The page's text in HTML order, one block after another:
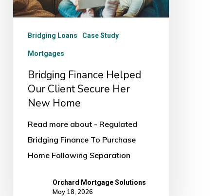
Her
Bridging Loans Case Study
Mortgages
Bridging Finance Helped
Our Client Secure Her
New Home
Read more about - Regulated
Bridging Finance To Purchase
Home Following Separation
Orchard Mortgage Solutions
May 18, 2026